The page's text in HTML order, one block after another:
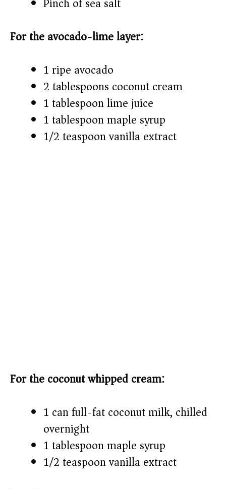
For the avocado-lime layer:
1 ripe avocado
2 tablespoons coconut cream
1 tablespoon lime juice
1 tablespoon maple syrup
1/2 teaspoon vanilla extract
For the coconut whipped cream:
1 can full-fat coconut milk, chilled
overnight
1 tablespoon maple syrup
1/2 teaspoon vanilla extract